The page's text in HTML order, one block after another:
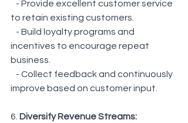
to retain existing customers.
incentives to encourage repeat
business.
improve based on customer input.
6. Diversify Revenue Streams: